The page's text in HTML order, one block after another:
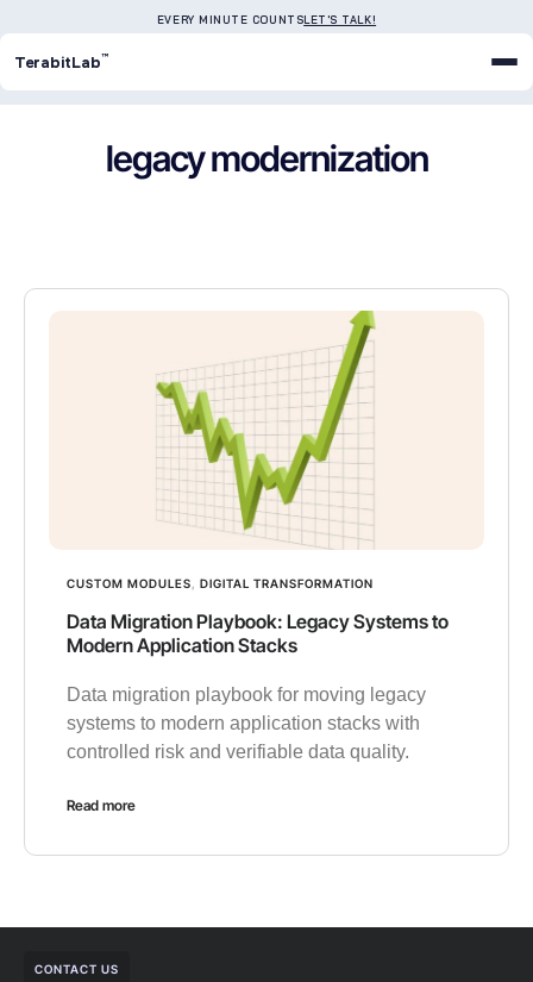
EVERY MINUTE COUNTSLET'S TALK!
TerabitLab™
legacy modernization
CUSTOM MODULES DIGITAL TRANSFORMATION
Data Migration Playbook: Legacy Systems to
Modern Application Stacks
Data migration playbook for moving legacy
systems to modern application stacks with
controlled risk and verifiable data quality.
Read more
CONTACT US